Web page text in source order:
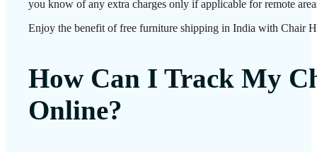
you know of any extra charges only if applicable for remote
Enjoy the benefit of free furniture shipping in India with Chair
How Can I Track My
Online?